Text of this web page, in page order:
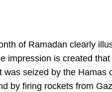
of Ramadan clearly
impression is created that
was seized by the Hamas
by firing rockets from